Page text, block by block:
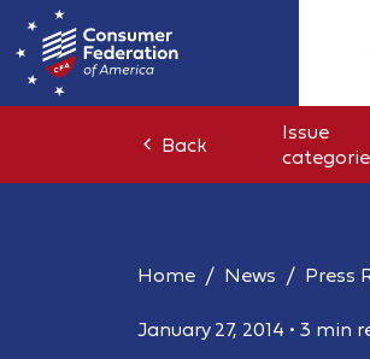
Back
Issue
Home News Press
January 27, 2014 • 3 min